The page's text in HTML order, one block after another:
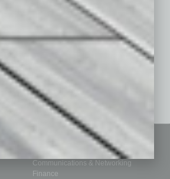
2010 To The Present »
Featured Topics
Building Your Business
Communications & Networking
Finance